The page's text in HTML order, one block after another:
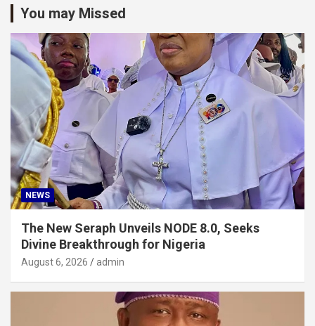
You may Missed
NEWS
The New Seraph Unveils NODE 8.0, Seeks
Divine Breakthrough for Nigeria
August 6, 2026 admin